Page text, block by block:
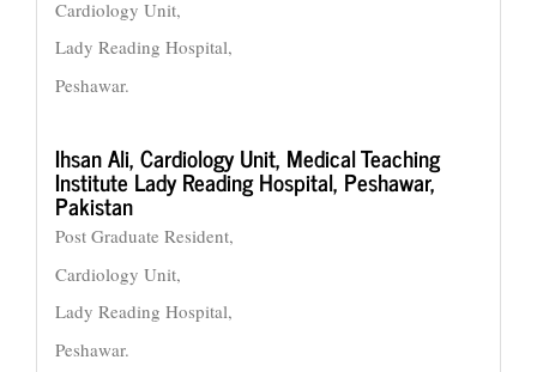
Cardiology Unit,
Lady Reading Hospital,
Peshawar.
Ihsan Ali,Cardiology Unit, Medical Teaching
Institute Lady Reading Hospital, Peshawar,
Pakistan
Post Graduate Resident,
Cardiology Unit,
Lady Reading Hospital,
Peshawar.